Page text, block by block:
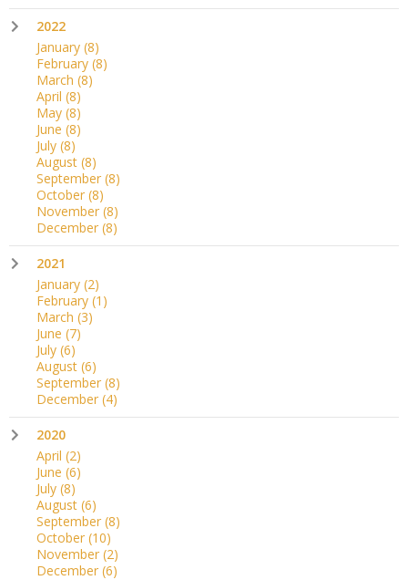
2022
January (8)
February (8)
March (8)
April (8)
May (8)
June (8)
July (8)
August (8)
September (8)
October (8)
November (8)
December (8)
2021
January (2)
February (1)
March (3)
June (7)
July (6)
August (6)
September (8)
December (4)
2020
April (2)
June (6)
July (8)
August (6)
September (8)
October (10)
November (2)
December (6)